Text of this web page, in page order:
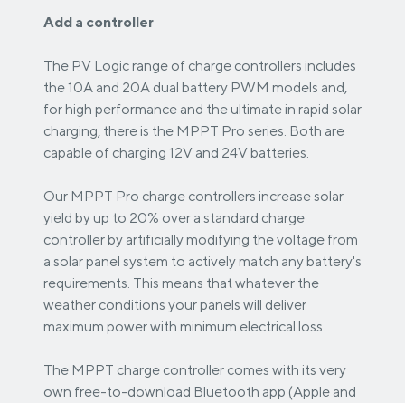
Add a controller
The PV Logic range of charge controllers includes
the 10A and 20A dual battery PWM models and,
for high performance and the ultimate in rapid solar
charging, there is the MPPT Pro series. Both are
capable of charging 12V and 24V batteries.
Our MPPT Pro charge controllers increase solar
yield by up to 20% over a standard charge
controller by artificially modifying the voltage from
a solar panel system to actively match any battery's
requirements. This means that whatever the
weather conditions your panels will deliver
maximum power with minimum electrical loss.
The MPPT charge controller comes with its very
own free-to-download Bluetooth app (Apple and